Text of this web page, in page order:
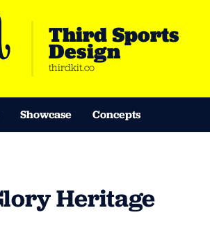
Third Sports
Design
thirdkit.co
Showcase Concepts
Heritage